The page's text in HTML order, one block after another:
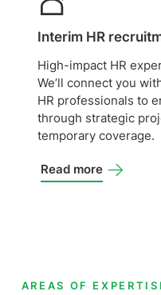
Interim HR
High-impact HR
We’ll connect you
HR professionals to
through strategic
temporary coverage.
Read more
AREAS OF